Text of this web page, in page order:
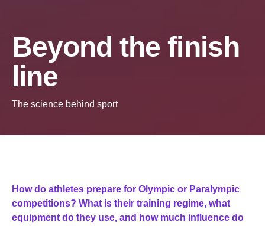
Beyond the finish
line
The science behind sport
How do athletes prepare for Olympic or Paralympic
competitions? What is their training regime, what
equipment do they use, and how much influence do